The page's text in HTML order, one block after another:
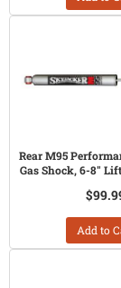
Rear M95
Gas Shock, 6-8"
Add to